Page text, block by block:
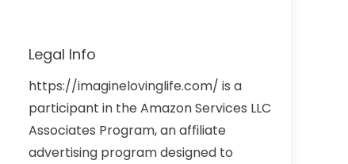
Legal Info
https://imaginelovinglife.com/ is a
participant in the Amazon Services LLC
Associates Program, an affiliate
advertising program designed to